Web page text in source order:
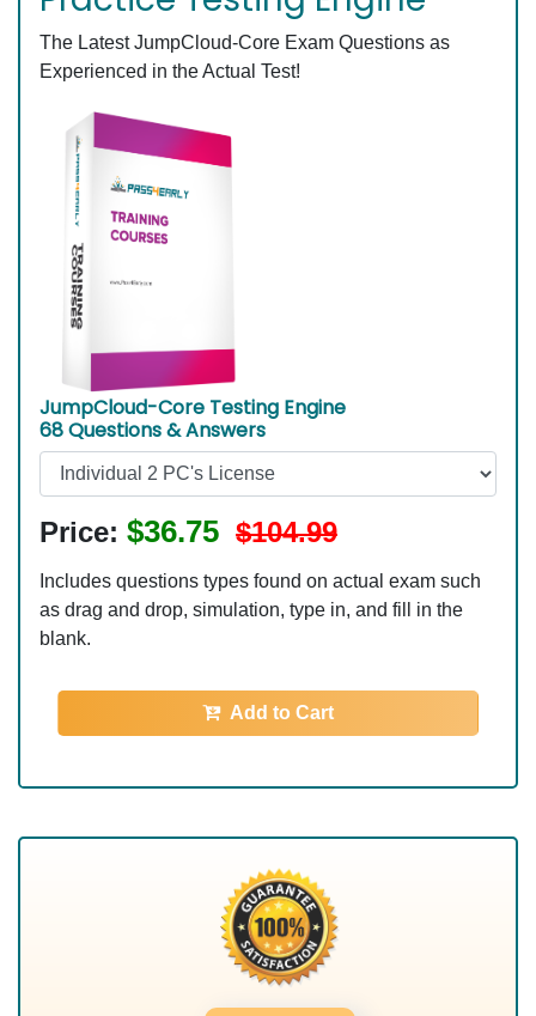
The Latest JumpCloud-Core Exam Questions as
Experienced in the Actual Test!
JumpCloud-Core Testing Engine
68 Questions & Answers
Price: $36.75 $104.99
Includes questions types found on actual exam such
as drag and drop, simulation, type in, and fill in the
blank.
Add to Cart